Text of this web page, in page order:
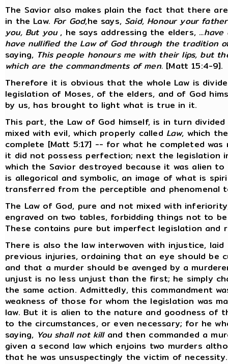
The Savior also makes plain the fact that there
in the Law. For God,he says, Said, Honour your
you, But you , he says addressing the elders,
have nullified the Law of God through the tradition
saying, This people honours me with their lips, but
which are the commandments of men.[Matt 15:4-9].
Therefore it is obvious that the whole Law is
legislation of Moses, of the elders, and of God
by us, has brought to light what is true in it.
This part, the Law of God himself, is in turn
mixed with evil, which properly called Law, which
complete [Matt 5:17] -- for what he completed
it did not possess perfection; next the legislation
which the Savior destroyed because it was alien
is allegorical and symbolic, an image of what is
transferred from the perceptible and phenomenal
The Law of God, pure and not mixed with
engraved on two tables, forbidding things not to
These contains pure but imperfect legislation and
There is also the law interwoven with injustice,
previous injuries, ordaining that an eye should
and that a murder should be avenged by a
unjust is no less unjust than the first; he simply
the same action. Admittedly, this commandment
weakness of those for whom the legislation was
law. But it is alien to the nature and goodness of
to the circumstances, or even necessary; for he
saying, You shall not killand then commanded a
given a second law which enjoins two murders
that he was unsuspectingly the victim of necessity.